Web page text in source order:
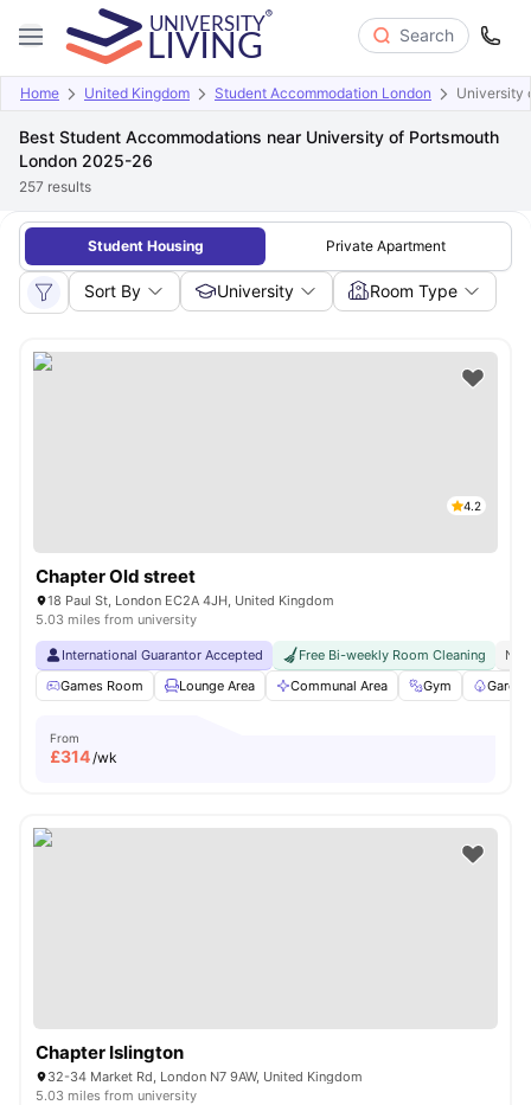
Search
Home United Kingdom Student Accommodation London University
Best Student Accommodations near University of Portsmouth
London 2025-26
257 results
Student Housing Private Apartment
Sort By University Room Type
4.2
Chapter Old street
18 Paul St, London EC2A 4JH, United Kingdom
5.03 miles from university
International Guarantor Accepted Free Bi-weekly Room Cleaning
No
Games Room
Lounge Area Communal Area Gym
From
£314/wk
Chapter Islington
32-34 Market Rd, London N7 9AW, United Kingdom
5.03 miles from university